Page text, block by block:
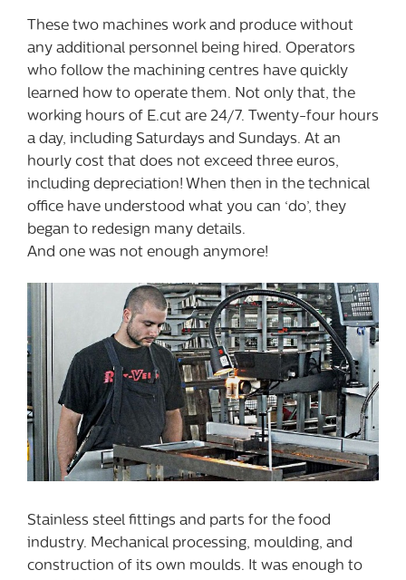
These two machines work and produce without
any additional personnel being hired. Operators
who follow the machining centres have quickly
learned how to operate them. Not only that, the
working hours of E.cut are 24/7. Twenty-four hours
a day, including Saturdays and Sundays. At an
hourly cost that does not exceed three euros,
including depreciation! When then in the technical
office have understood what you can ‘do’, they
began to redesign many details.
And one was not enough anymore!
Stainless steel fittings and parts for the food
industry. Mechanical processing, moulding, and
construction of its own moulds. It was enough to